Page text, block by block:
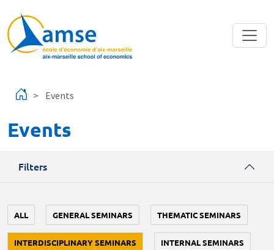
Events
Events
Filters
ALL GENERAL SEMINARS THEMATIC SEMINARS
INTERDISCIPLINARY SEMINARS INTERNAL SEMINARS